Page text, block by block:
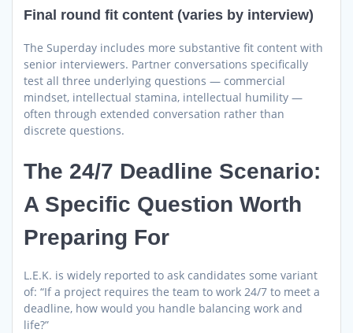
Final round fit content (varies by interview)
The Superday includes more substantive fit content with
senior interviewers. Partner conversations specifically
test all three underlying questions — commercial
mindset, intellectual stamina, intellectual humility —
often through extended conversation rather than
discrete questions.
The 24/7 Deadline Scenario:
A Specific Question Worth
Preparing For
L.E.K. is widely reported to ask candidates some variant
of: “If a project requires the team to work 24/7 to meet a
deadline, how would you handle balancing work and
life?”